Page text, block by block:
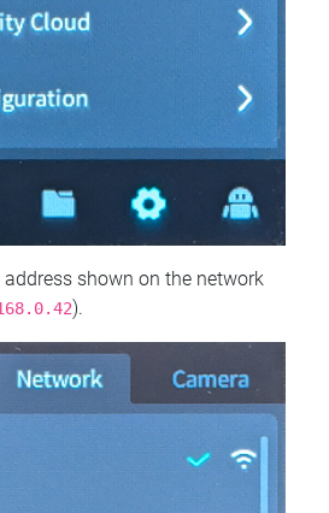
address shown on the network
).